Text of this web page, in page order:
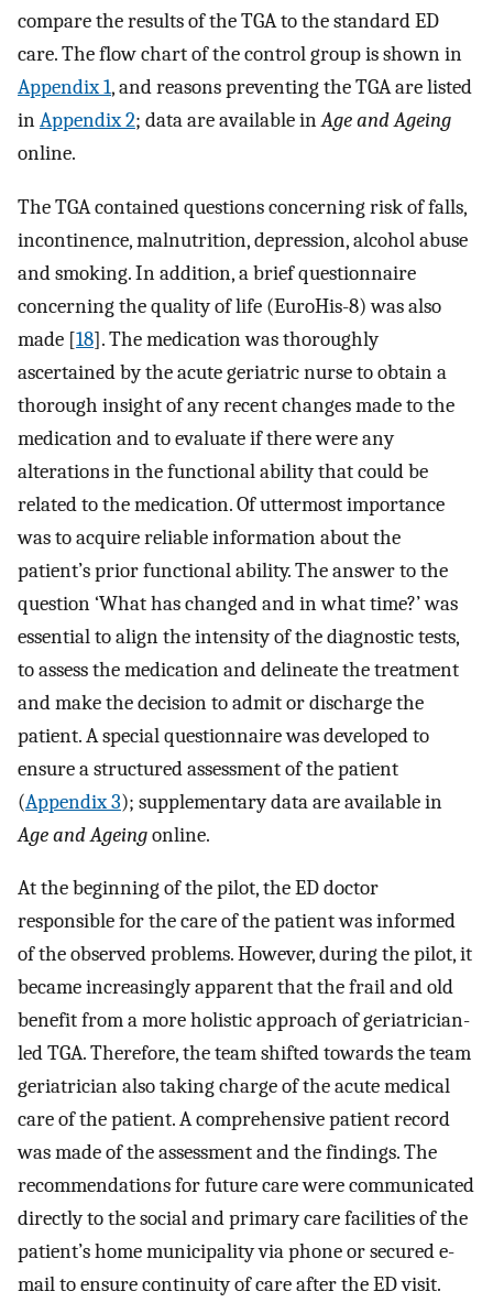
compare the results of the TGA to the standard ED
care. The flow chart of the control group is shown in
Appendix 1, and reasons preventing the TGA are listed
inAppendix 2; data are available inAge and Ageing
online.
The TGA contained questions concerning risk of falls,
incontinence, malnutrition, depression, alcohol abuse
and smoking. In addition, a brief questionnaire
concerning the quality of life (EuroHis-8) was also
made [18]. The medication was thoroughly
ascertained by the acute geriatric nurse to obtain a
thorough insight of any recent changes made to the
medication and to evaluate if there were any
alterations in the functional ability that could be
related to the medication. Of uttermost importance
was to acquire reliable information about the
patient’s prior functional ability. The answer to the
question ‘What has changed and in what time?’ was
essential to align the intensity of the diagnostic tests,
to assess the medication and delineate the treatment
and make the decision to admit or discharge the
patient. A special questionnaire was developed to
ensure a structured assessment of the patient
(Appendix 3); supplementary data are available in
Age and Ageingonline.
At the beginning of the pilot, the ED doctor
responsible for the care of the patient was informed
of the observed problems. However, during the pilot, it
became increasingly apparent that the frail and old
benefit from a more holistic approach of geriatrician-
led TGA. Therefore, the team shifted towards the team
geriatrician also taking charge of the acute medical
care of the patient. A comprehensive patient record
was made of the assessment and the findings. The
recommendations for future care were communicated
directly to the social and primary care facilities of the
patient’s home municipality via phone or secured e-
mail to ensure continuity of care after the ED visit.